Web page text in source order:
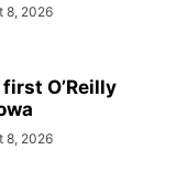
8, 2026
O’Reilly
8, 2026